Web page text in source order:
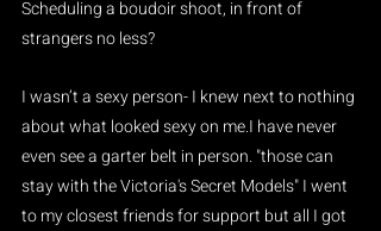
Scheduling a boudoir shoot, in front of
strangers no less?
I wasn’t a sexy person- I knew next to nothing
about what looked sexy on me.I have never
even see a garter belt in person. "those can
stay with the Victoria's Secret Models" I went
to my closest friends for support but all I got